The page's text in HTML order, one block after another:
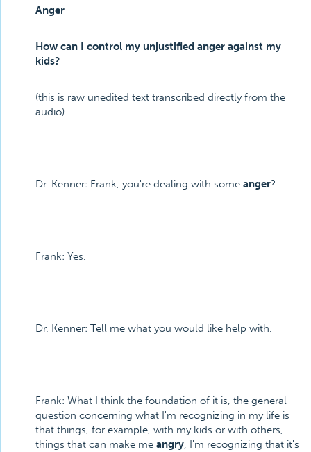
Anger
How can I control my unjustified anger against my
kids?
(this is raw unedited text transcribed directly from the
audio)
Dr. Kenner: Frank, you're dealing with some anger?
Frank: Yes.
Dr. Kenner: Tell me what you would like help with.
Frank: What I think the foundation of it is, the general
question concerning what I'm recognizing in my life is
that things, for example, with my kids or with others,
things that can make me angry, I'm recognizing that it's